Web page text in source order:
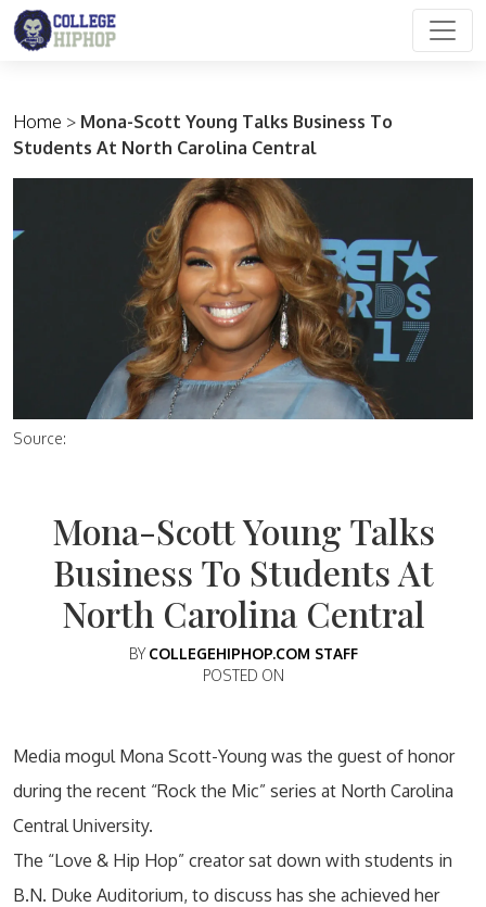
Main Navigation
Home > Mona-Scott Young Talks Business To
Students At North Carolina Central
Source:
Mona-Scott Young Talks
Business To Students At
North Carolina Central
BY COLLEGEHIPHOP.COM STAFF
POSTED ON
Media mogul Mona Scott-Young was the guest of honor
during the recent “Rock the Mic” series at North Carolina
Central University.
The “Love & Hip Hop” creator sat down with students in
B.N. Duke Auditorium, to discuss has she achieved her